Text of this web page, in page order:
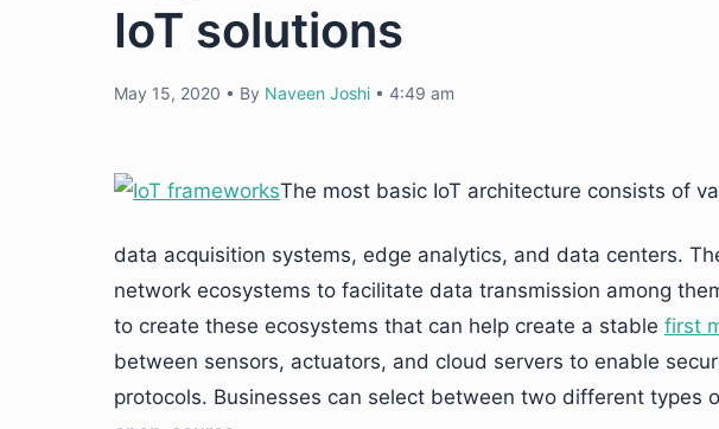
IoT solutions
May 15, 2020 • By Naveen Joshi • 4:49 am
The most basic IoT architecture consists of
data acquisition systems, edge analytics, and data centers.
network ecosystems to facilitate data transmission among
to create these ecosystems that can help create a stable first
between sensors, actuators, and cloud servers to enable
protocols. Businesses can select between two different types